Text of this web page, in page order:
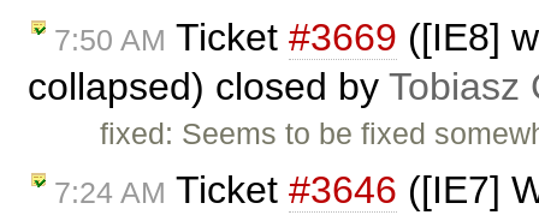
7:50 AM Ticket #3669 ([IE8]
collapsed) closed by Tobiasz
fixed: Seems to be fixed
7:24 AM Ticket #3646 ([IE7]